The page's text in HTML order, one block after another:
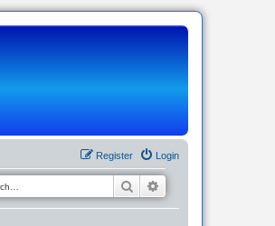
Login
Register
Search